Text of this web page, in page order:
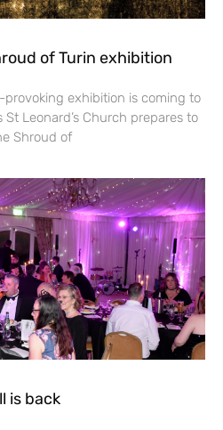
of Turin exhibition
exhibition is coming to
Leonard’s Church prepares to
Shroud of
is back